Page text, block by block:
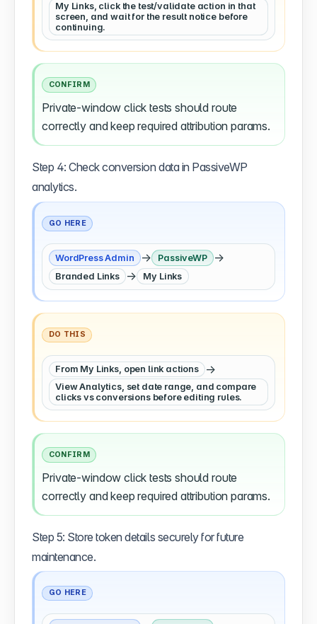
My Links, click the test/validate action in that
screen, and wait for the result notice before
continuing.
CONFIRM
Private-window click tests should route
correctly and keep required attribution params.
Step 4: Check conversion data in PassiveWP
analytics.
GO HERE
WordPress Admin → PassiveWP →
Branded Links → My Links
DO THIS
From My Links, open link actions →
View Analytics, set date range, and compare
clicks vs conversions before editing rules.
CONFIRM
Private-window click tests should route
correctly and keep required attribution params.
Step 5: Store token details securely for future
maintenance.
GO HERE